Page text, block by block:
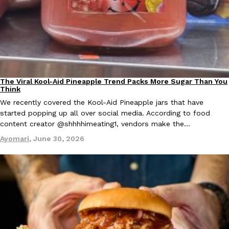
Culture Eating Out
EXCLUSIVE: Seth Rollins And Becky Lynch Share Their
Orders, And WWE Road Trip Eats
Seth Rollins and Becky Lynch spend more time on the road
kitchens, so they’ve developed strong opinions on…
Reach Guinto,July 30, 2026
Eating Out
KFC Just Gave Its Signature Fried Chicken A Tandoori Glow-Up
KFC’s signature blend of herbs and spices is getting a tandoori-
Culture Recipes
The Viral Kool-Aid Pineapple Trend Packs More Sugar Than You
Think
We recently covered the Kool-Aid Pineapple jars that have
started popping up all over social media. According to food
content creator @shhhhimeating1, vendors make the…
Ayomari, June 30, 2026